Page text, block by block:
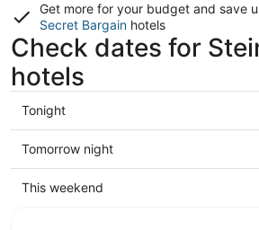
Get more for your budget and save
Secret Bargain hotels
Check dates for
hotels
Check
prices
in
Steinhatchee
for
Tonight
Check
prices
in
Tomorrow night
Check
This weekend